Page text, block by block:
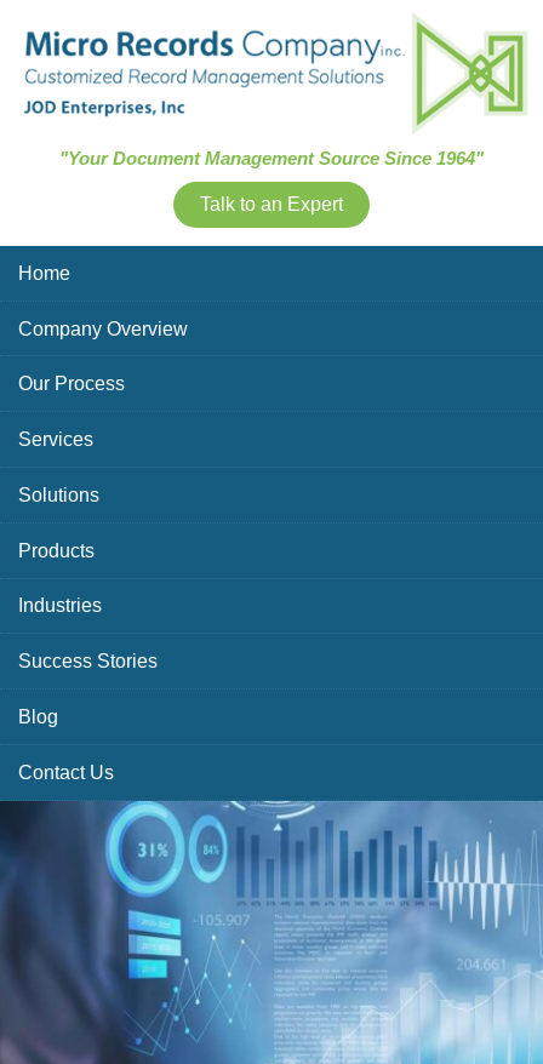
"Your Document Management Source Since 1964"
Talk to an Expert
Home
Company Overview
Our Process
Services
Solutions
Products
Industries
Success Stories
Blog
Contact Us